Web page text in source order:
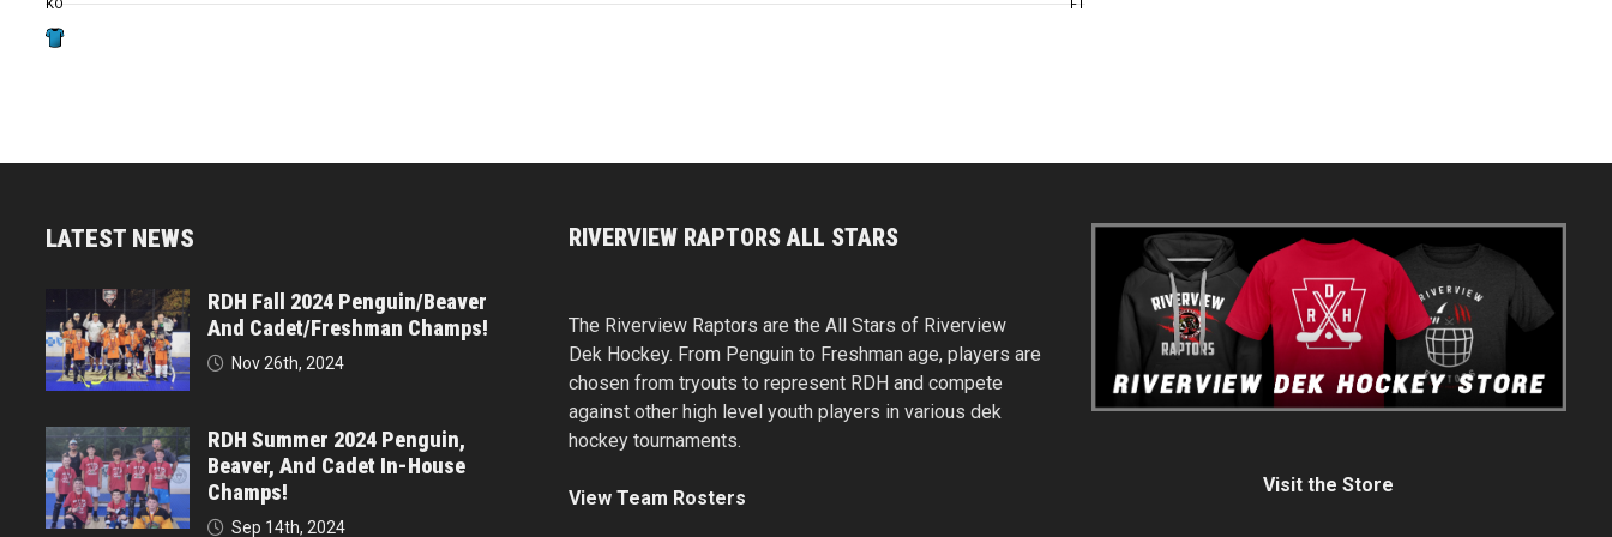
KO FT
LATEST NEWS
RDH Fall 2024 Penguin/Beaver
And Cadet/Freshman Champs!
Nov 26th, 2024
RDH Summer 2024 Penguin,
Beaver, And Cadet In-House
Champs!
Sep 14th, 2024
RIVERVIEW RAPTORS ALL STARS
The Riverview Raptors are the All Stars of Riverview
Dek Hockey. From Penguin to Freshman age, players are
chosen from tryouts to represent RDH and compete
against other high level youth players in various dek
hockey tournaments.
View Team Rosters
Visit the Store